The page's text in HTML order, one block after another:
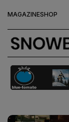
MAGAZINESHOP